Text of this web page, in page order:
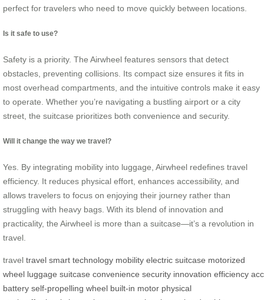
perfect for travelers who need to move quickly between locations.
Is it safe to use?
Safety is a priority. The Airwheel features sensors that detect
obstacles, preventing collisions. Its compact size ensures it fits in
most overhead compartments, and the intuitive controls make it easy
to operate. Whether you’re navigating a bustling airport or a city
street, the suitcase prioritizes both convenience and security.
Will it change the way we travel?
Yes. By integrating mobility into luggage, Airwheel redefines travel
efficiency. It reduces physical effort, enhances accessibility, and
allows travelers to focus on enjoying their journey rather than
struggling with heavy bags. With its blend of innovation and
practicality, the Airwheel is more than a suitcase—it’s a revolution in
travel.
travel travel smart technology mobility electric suitcase motorized
wheel luggage suitcase convenience security innovation efficiency
battery self-propelling wheel built-in motor physical